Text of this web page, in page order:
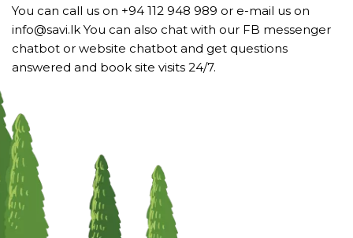
You can call us on +94 112 948 989 or e-mail us on
info@savi.lk You can also chat with our FB messenger
chatbot or website chatbot and get questions
answered and book site visits 24/7.